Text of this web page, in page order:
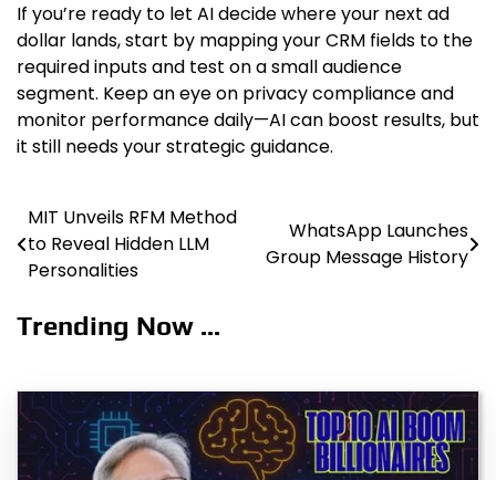
If you’re ready to let AI decide where your next ad
dollar lands, start by mapping your CRM fields to the
required inputs and test on a small audience
segment. Keep an eye on privacy compliance and
monitor performance daily—AI can boost results, but
it still needs your strategic guidance.
Post
navigation
MIT Unveils RFM Method
to Reveal Hidden LLM
Personalities
WhatsApp Launches
Group Message History
Trending Now ...